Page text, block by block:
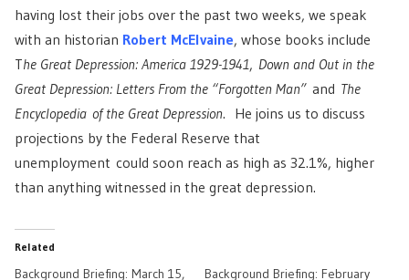
having lost their jobs over the past two weeks, we speak
with an historian Robert McElvaine, whose books include
The Great Depression: America 1929-1941, Down and Out in the
Great Depression: Letters From the “Forgotten Man” and The
Encyclopedia of the Great Depression. He joins us to discuss
projections by the Federal Reserve that
unemployment could soon reach as high as 32.1%, higher
than anything witnessed in the great depression.
Related
Background Briefing: March 15,
Background Briefing: February